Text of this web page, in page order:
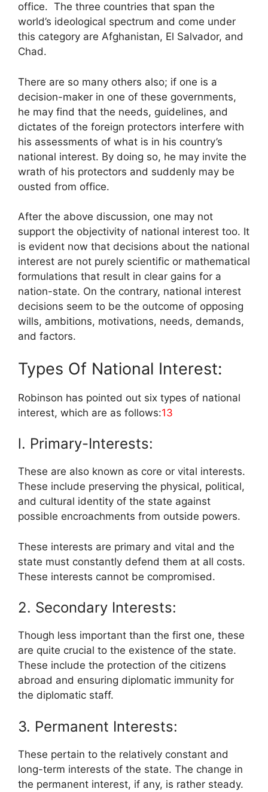
office. The three countries that span the
world’s ideological spectrum and come under
this category are Afghanistan, El Salvador, and
Chad.
There are so many others also; if one is a
decision-maker in one of these governments,
he may find that the needs, guidelines, and
dictates of the foreign protectors interfere with
his assessments of what is in his country’s
national interest. By doing so, he may invite the
wrath of his protectors and suddenly may be
ousted from office.
After the above discussion, one may not
support the objectivity of national interest too. It
is evident now that decisions about the national
interest are not purely scientific or mathematical
formulations that result in clear gains for a
nation-state. On the contrary, national interest
decisions seem to be the outcome of opposing
wills, ambitions, motivations, needs, demands,
and factors.
Types Of National Interest:
Robinson has pointed out six types of national
interest, which are as follows:13
l. Primary-Interests:
These are also known as core or vital interests.
These include preserving the physical, political,
and cultural identity of the state against
possible encroachments from outside powers.
These interests are primary and vital and the
state must constantly defend them at all costs.
These interests cannot be compromised.
2. Secondary Interests:
Though less important than the first one, these
are quite crucial to the existence of the state.
These include the protection of the citizens
abroad and ensuring diplomatic immunity for
the diplomatic staff.
3. Permanent Interests:
These pertain to the relatively constant and
long-term interests of the state. The change in
the permanent interest, if any, is rather steady.